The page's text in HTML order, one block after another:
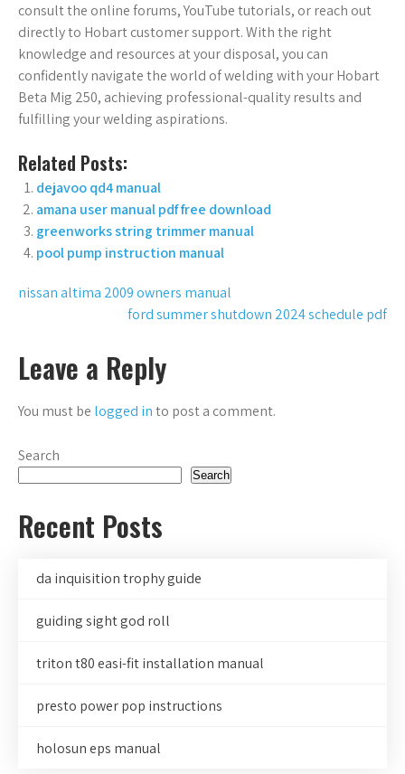
consult the online forums, YouTube tutorials, or reach out
directly to Hobart customer support. With the right
knowledge and resources at your disposal, you can
confidently navigate the world of welding with your Hobart
Beta Mig 250, achieving professional-quality results and
fulfilling your welding aspirations.
Related Posts:
dejavoo qd4 manual
amana user manual pdf free download
greenworks string trimmer manual
pool pump instruction manual
Post
navigation
nissan altima 2009 owners manual
ford summer shutdown 2024 schedule pdf
Leave a Reply
You must be logged into post a comment.
Search
Search
Recent Posts
da inquisition trophy guide
guiding sight god roll
triton t80 easi-fit installation manual
presto power pop instructions
holosun eps manual